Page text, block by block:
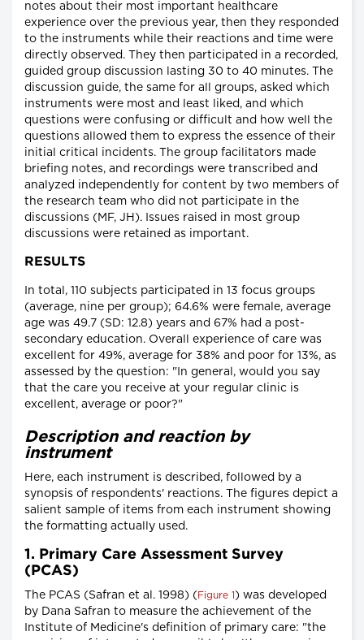
notes about their most important healthcare
experience over the previous year, then they responded
to the instruments while their reactions and time were
directly observed. They then participated in a recorded,
guided group discussion lasting 30 to 40 minutes. The
discussion guide, the same for all groups, asked which
instruments were most and least liked, and which
questions were confusing or difficult and how well the
questions allowed them to express the essence of their
initial critical incidents. The group facilitators made
briefing notes, and recordings were transcribed and
analyzed independently for content by two members of
the research team who did not participate in the
discussions (MF, JH). Issues raised in most group
discussions were retained as important.
RESULTS
In total, 110 subjects participated in 13 focus groups
(average, nine per group); 64.6% were female, average
age was 49.7 (SD: 12.8) years and 67% had a post-
secondary education. Overall experience of care was
excellent for 49%, average for 38% and poor for 13%, as
assessed by the question: "In general, would you say
that the care you receive at your regular clinic is
excellent, average or poor?"
Description and reaction by
instrument
Here, each instrument is described, followed by a
synopsis of respondents' reactions. The figures depict a
salient sample of items from each instrument showing
the formatting actually used.
1. Primary Care Assessment Survey
(PCAS)
The PCAS (Safran et al. 1998) ( Figure 1 ) was developed
by Dana Safran to measure the achievement of the
Institute of Medicine's definition of primary care: "the